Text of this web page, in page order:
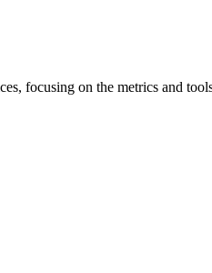
focusing on the metrics and